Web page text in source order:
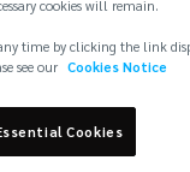
cookies will remain.
time by clicking the link
see our Cookies Notice
Cookies